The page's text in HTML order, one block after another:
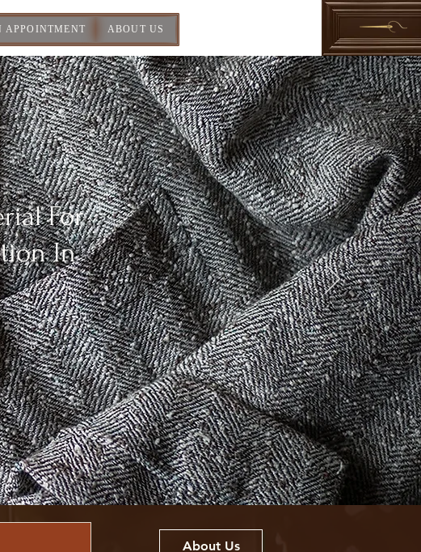
APPOINTMENT ABOUT US
For
In
About Us